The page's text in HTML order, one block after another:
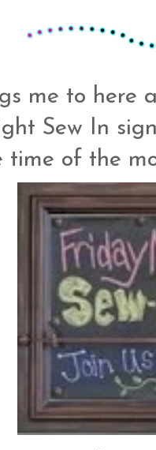
me to here
Sew In
time of the